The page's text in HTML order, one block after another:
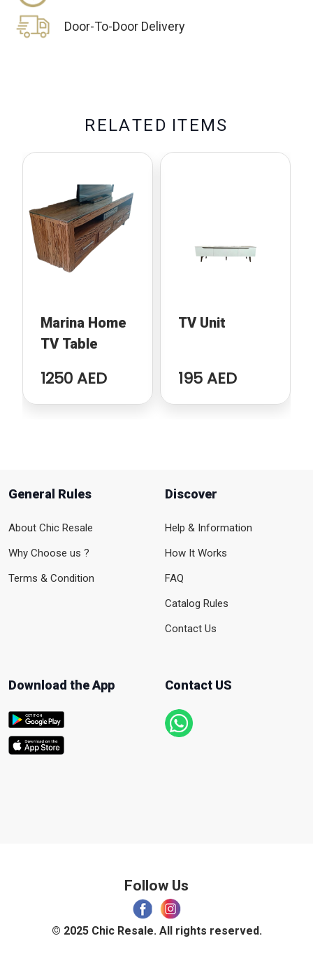
Door-To-Door Delivery
RELATE D ITEMS
Marina Home
TV Table
1250 AED
TV Unit
195 AED
General Rules
About Chic Resale
Why Choose us ?
Terms & Condition
Discover
Help & Information
How It Works
FAQ
Catalog Rules
Contact Us
Download the App Contact US
© 2025 Chic Resale. All rights reserved.
Follow Us